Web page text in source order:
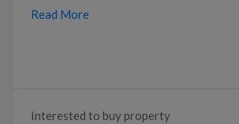
Read More
Interested to buy property